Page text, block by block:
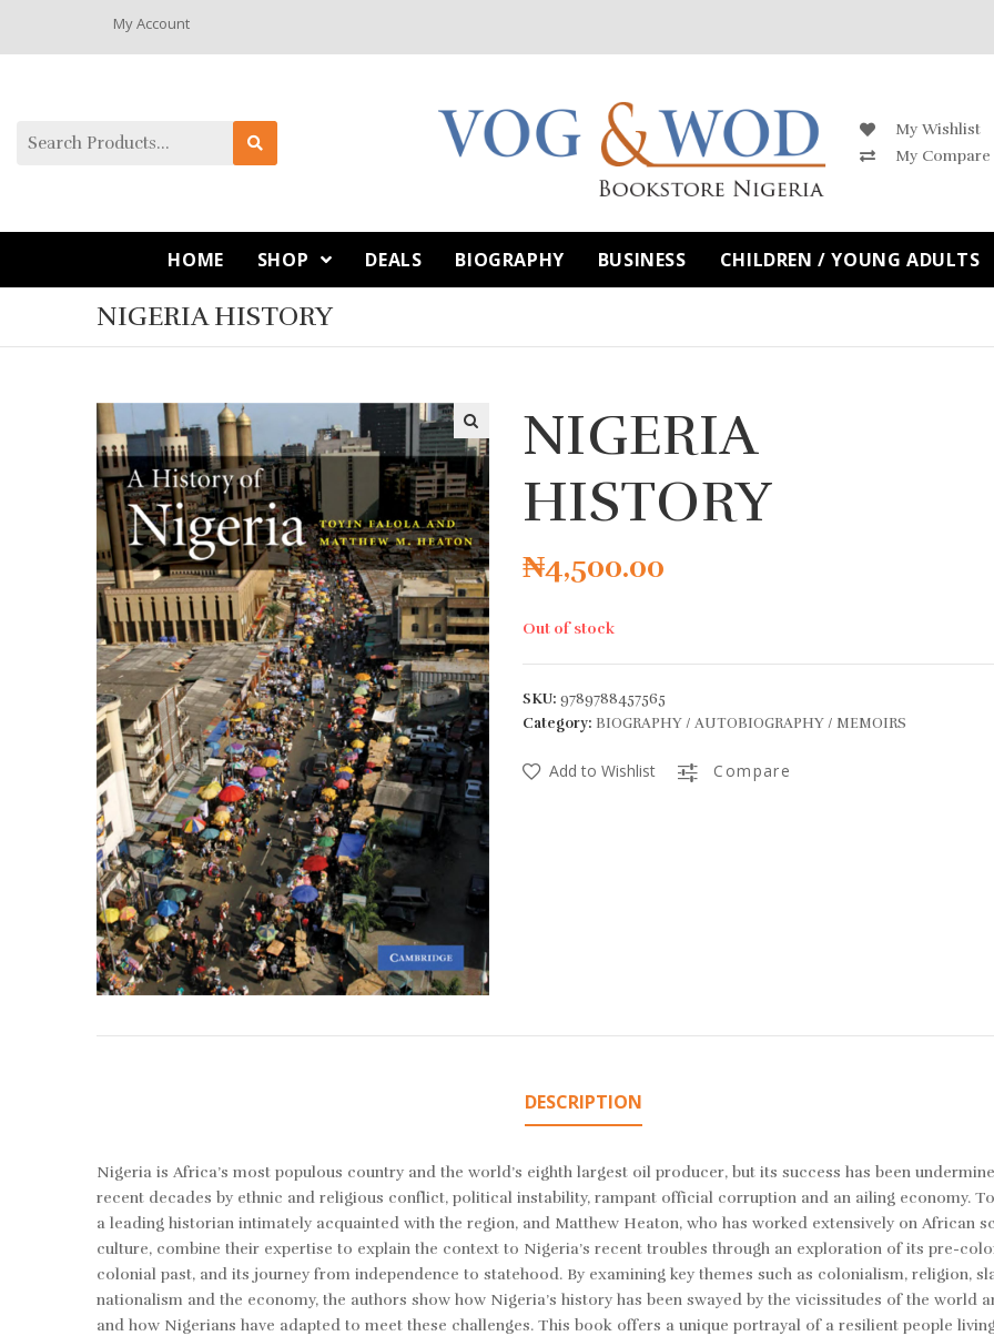
My Account
My Wishlist
My Compare
HOME SHOP DEALS BIOGRAPHY BUSINESS CHILDREN / YOUNG ADULTS
NIGERIA HISTORY
NIGERIA
HISTORY
₦4,500.00
Out of stock
SKU: 9789788457565
Category: BIOGRAPHY / AUTOBIOGRAPHY / MEMOIRS
Add to Wishlist Compare
DESCRIPTION
Nigeria is Africa’s most populous country and the world’s eighth largest oil producer, but its success has been
recent decades by ethnic and religious conflict, political instability, rampant official corruption and an ailing economy.
a leading historian intimately acquainted with the region, and Matthew Heaton, who has worked extensively on African
culture, combine their expertise to explain the context to Nigeria’s recent troubles through an exploration of its pre-
colonial past, and its journey from independence to statehood. By examining key themes such as colonialism, religion,
nationalism and the economy, the authors show how Nigeria’s history has been swayed by the vicissitudes of the world
and how Nigerians have adapted to meet these challenges. This book offers a unique portrayal of a resilient people